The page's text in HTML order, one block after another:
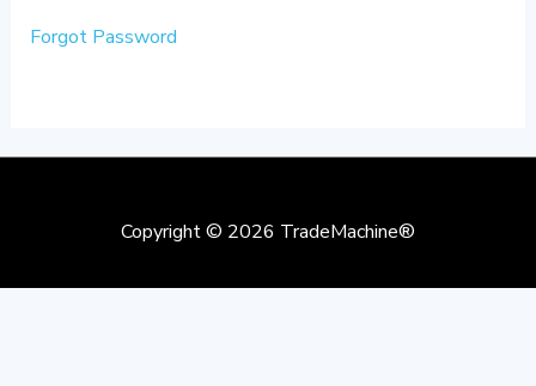
Forgot Password
Copyright © 2026 TradeMachine®